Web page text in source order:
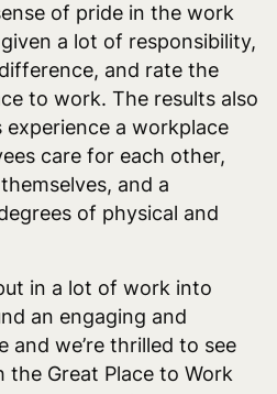
of pride in the work
a lot of responsibility,
and rate the
to work. The results also
a workplace
care for each other,
and a
of physical and
in a lot of work into
an engaging and
and we’re thrilled to see
Great Place to Work